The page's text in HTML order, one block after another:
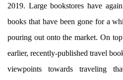
2019. Large bookstores have
books that have been gone for a
pouring out onto the market. On
earlier, recently-published travel
viewpoints towards traveling